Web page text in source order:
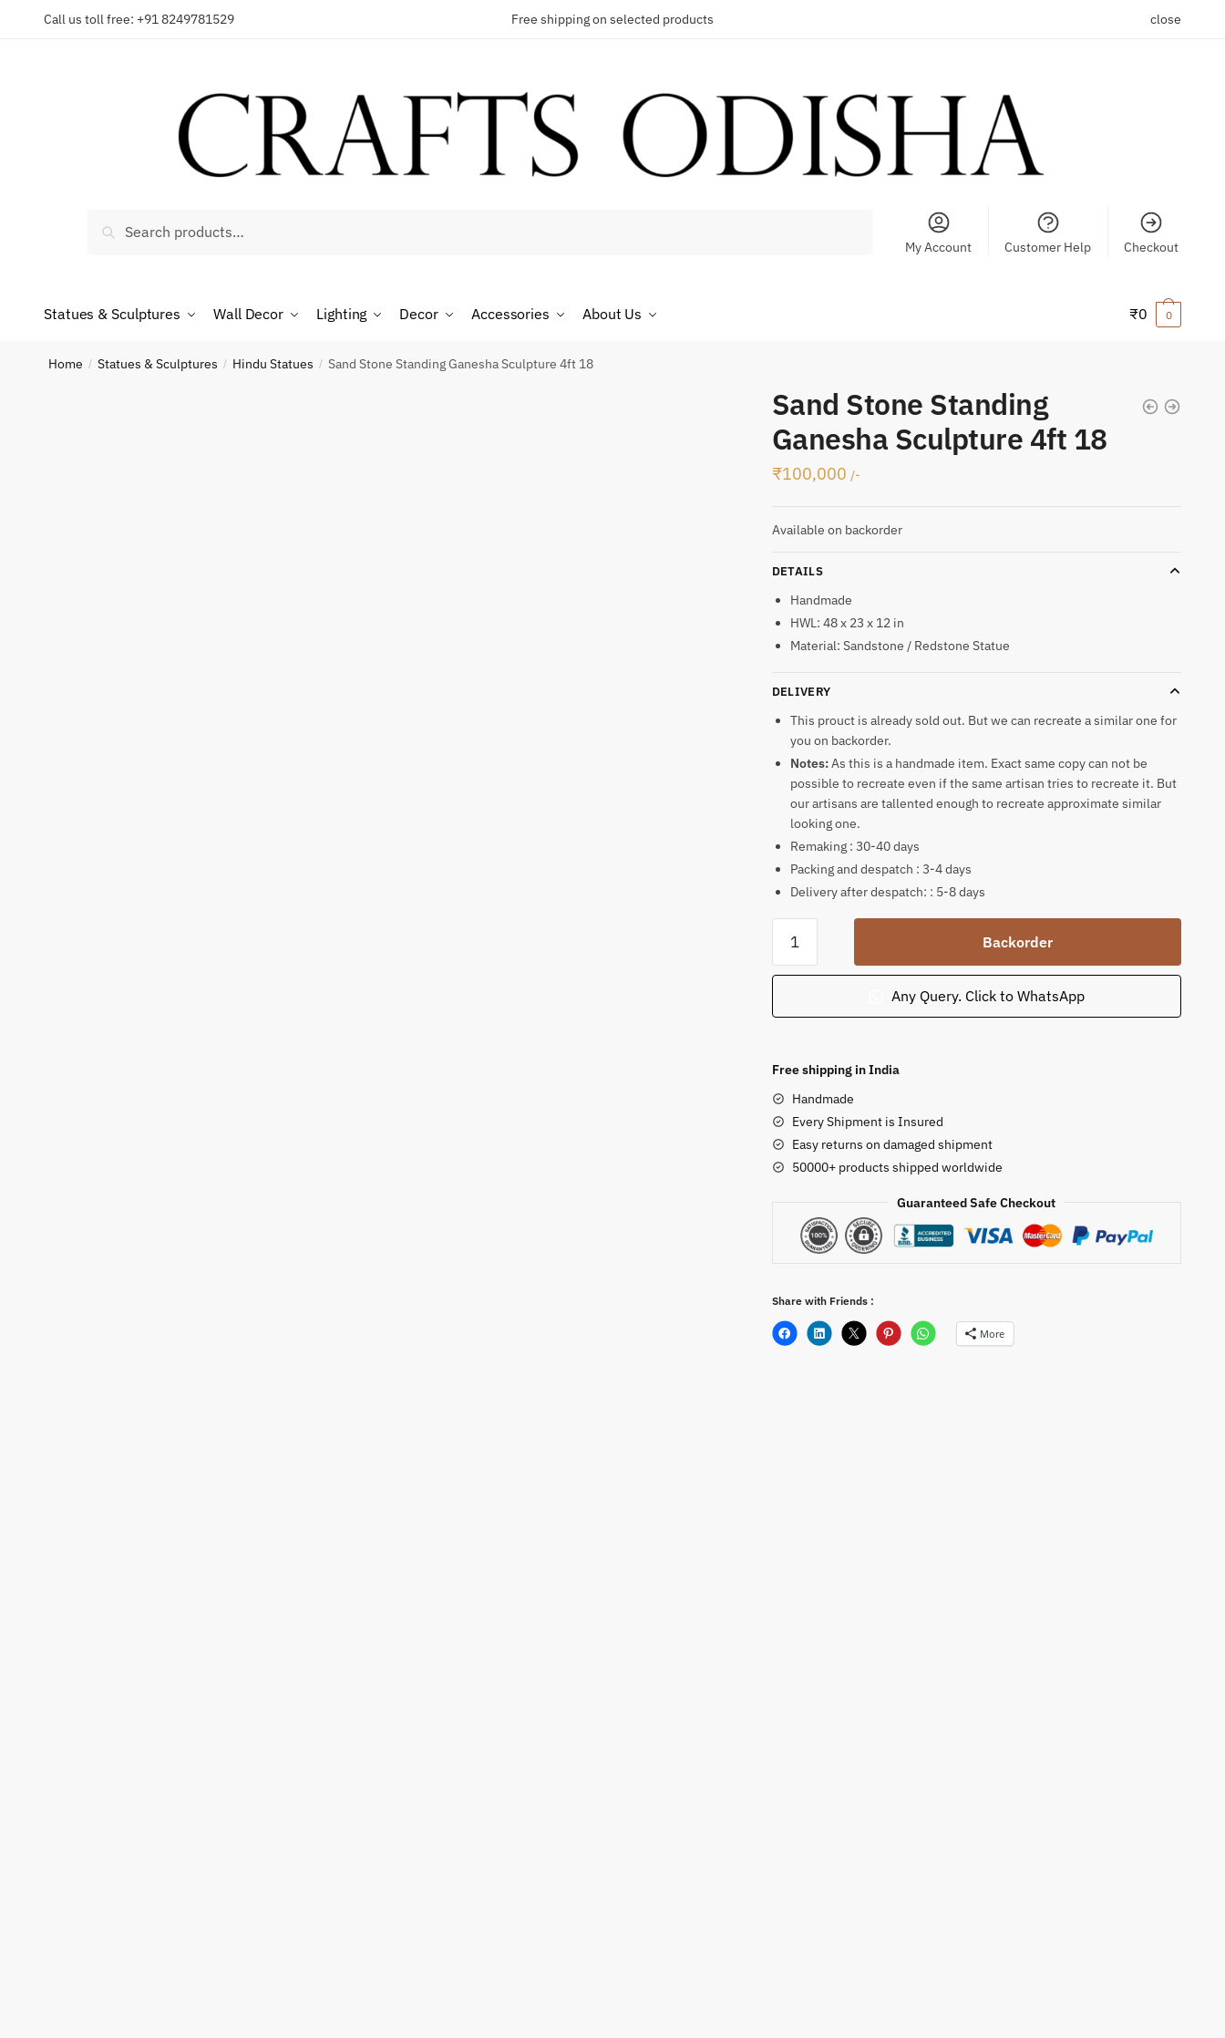
Call us toll free: +91 8249781529 Free shipping on selected products close
Search
My Account Customer Help Checkout
Statues & Sculptures Wall Decor Lighting Decor Accessories About Us ₹0 0
Home / Statues & Sculptures / Hindu Statues / Sand Stone Standing Ganesha Sculpture 4ft 18
Sand Stone Standing
Ganesha Sculpture 4ft 18
₹100,000 /-
Available on backorder
DETAILS
Handmade
HWL: 48 x 23 x 12 in
Material: Sandstone / Redstone Statue
DELIVERY
This prouct is already sold out. But we can recreate a similar one for
you on backorder.
Notes:As this is a handmade item. Exact same copy can not be
possible to recreate even if the same artisan tries to recreate it. But
our artisans are tallented enough to recreate approximate similar
looking one.
Remaking : 30-40 days
Packing and despatch : 3-4 days
Delivery after despatch: : 5-8 days
Stone
Standing
Sculpture
18
Backorder
Any Query. Click to WhatsApp
Free shipping in India
Handmade
Every Shipment is Insured
Easy returns on damaged shipment
50000+ products shipped worldwide
Guaranteed Safe Checkout
Share with Friends :
More
Country